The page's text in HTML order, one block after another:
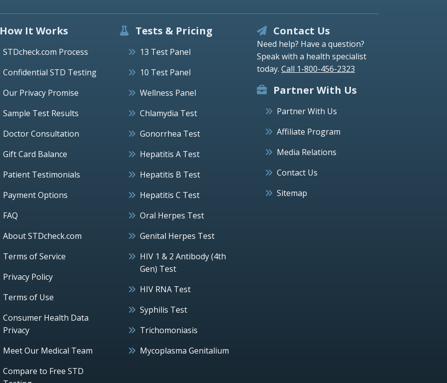
How It Works
STDcheck.com Process
Confidential STD Testing
Our Privacy Promise
Sample Test Results
Doctor Consultation
Gift Card Balance
Patient Testimonials
Payment Options
FAQ
About STDcheck.com
Terms of Service
Privacy Policy
Terms of Use
Consumer Health Data
Privacy
Meet Our Medical Team
Compare to Free STD
Tests & Pricing
13 Test Panel
10 Test Panel
Wellness Panel
Chlamydia Test
Gonorrhea Test
Hepatitis A Test
Hepatitis B Test
Hepatitis C Test
Oral Herpes Test
Genital Herpes Test
HIV 1 & 2 Antibody (4th
Gen) Test
HIV RNA Test
Syphilis Test
Trichomoniasis
Mycoplasma Genitalium
Contact Us
Need help? Have a question?
Speak with a health specialist
today. Call 1-800-456-2323
Partner With Us
Partner With Us
Affiliate Program
Media Relations
Contact Us
Sitemap